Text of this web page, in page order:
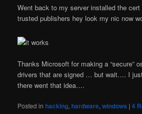
Went back to my server installed the
trusted publishers hey look my nic now
Thanks Microsoft for making a “secure”
drivers that are signed … but wait…. I
there went that idea….
Posted in hacking,hardware,windows |4